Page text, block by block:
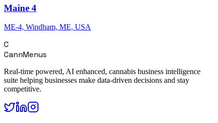
Maine 4
ME-4, Windham, ME, USA
C
CannMenus
Real-time powered, AI enhanced, cannabis business intelligence
suite helping businesses make data-driven decisions and stay
competitive.